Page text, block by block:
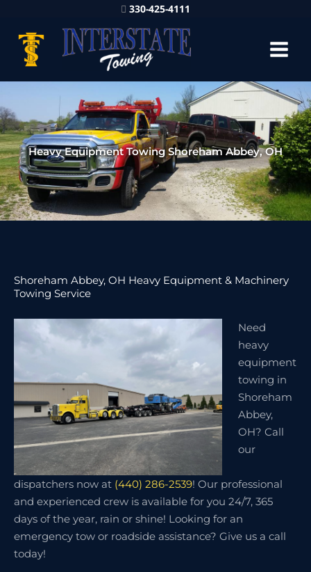
330-425-4111
Heavy Equipment Towing Shoreham Abbey, OH
Shoreham Abbey, OH Heavy Equipment & Machinery
Towing Service
Need
heavy
equipment
towing in
Shoreham
Abbey,
OH? Call
our
dispatchers now at (440) 286-2539! Our professional
and experienced crew is available for you 24/7, 365
days of the year, rain or shine! Looking for an
emergency tow or roadside assistance? Give us a call
today!